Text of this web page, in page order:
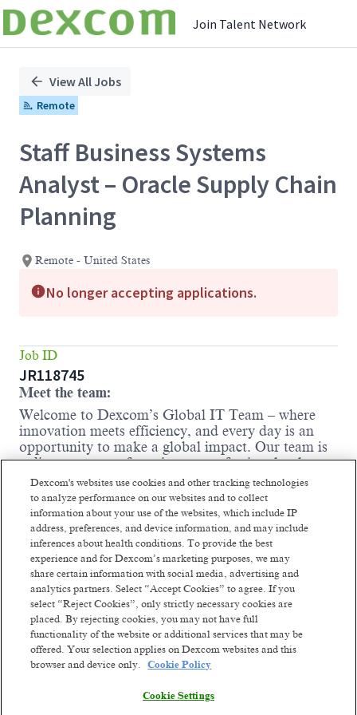
Join Talent Network
Position
View All Jobs
Remote
Staff Business Systems
Analyst – Oracle Supply Chain
Planning
Remote - United States
No longer accepting applications.
Job ID
JR118745
Meet the team:
Welcome to Dexcom’s Global IT Team – where
innovation meets efficiency, and every day is an
opportunity to make a global impact. Our team is
a diverse group of passionate professionals who
thrive on collaboration, creativity, and continuous
improvement. We believe that the best ideas come
from the synergy of different perspectives, and we
foster an inclusive environment where everyone's
voice is heard and valued.
This role is pivotal in engaging with internal
stakeholders to understand their business processes
and requirements, focusing on implementing new
and improving current Oracle Supply Chain
Planning applications. This position will involve
both technical and business driven functions,
including system integration, configuration, and
teams, it ensures that the critical needs of patients
Dexcom's websites use cookies and other tracking technologies
to analyze performance on our websites and to collect
information about your use of the websites, which include IP
address, preferences, and device information, and may include
inferences about health conditions. To provide the best
experience and for Dexcom’s marketing purposes, we may
share certain information with social media, advertising and
analytics partners. Select “Accept Cookies” to agree. If you
select “Reject Cookies”, only strictly necessary cookies are
placed. By rejecting cookies, you may not have full
functionality of the website or additional services that may be
offered. Your selection applies on Dexcom websites and this
browser and device only.
Cookie Policy
Cookie Settings